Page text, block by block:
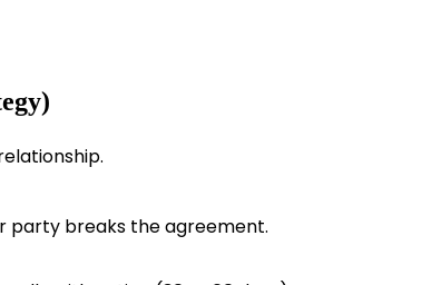
party breaks the agreement.